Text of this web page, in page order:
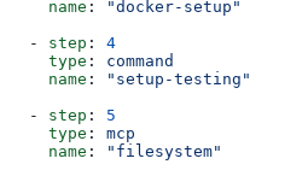
    name
:
"docker-setup"
  -
step : 4
    type
: command
    name
:
"setup-testing"
  -
step : 5
    type
: mcp
    name
:
"filesystem"